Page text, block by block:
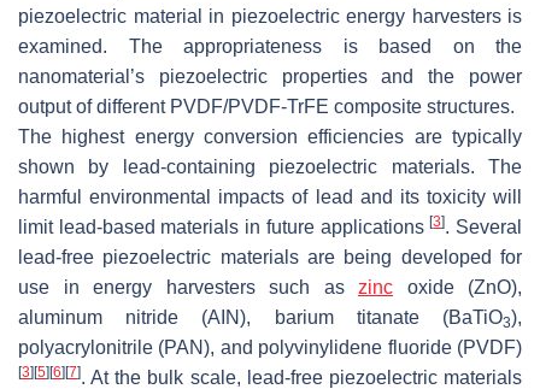
piezoelectric material in piezoelectric energy harvesters is
examined. The appropriateness is based on the
nanomaterial’s piezoelectric properties and the power
output of different PVDF/PVDF-TrFE composite structures.
The highest energy conversion efficiencies are typically
shown by lead-containing piezoelectric materials. The
harmful environmental impacts of lead and its toxicity will
limit lead-based materials in future applications[3]. Several
lead-free piezoelectric materials are being developed for
use in energy harvesters such as zinc oxide (ZnO),
aluminum nitride (AIN), barium titanate (BaTiO3),
polyacrylonitrile (PAN), and polyvinylidene fluoride (PVDF)
[3] [5] [6] [7]. At the bulk scale, lead-free piezoelectric materials